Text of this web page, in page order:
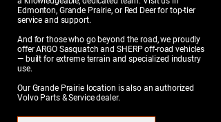
Edmonton, Grande Prairie, or Red Deer for top-tier
service and support.
And for those who go beyond the road, we proudly
offer ARGO Sasquatch and SHERP off-road vehicles
— built for extreme terrain and specialized industry
use.
Our Grande Prairie location is also an authorized
Volvo Parts & Service dealer.